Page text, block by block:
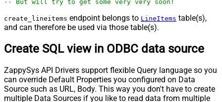
-- But will try to get some very very soon!
create_lineitems endpoint belongs to LineItems table(s),
and can therefore be used via those table(s).
Create SQL view in ODBC data source
ZappySys API Drivers support flexible Query language so you
can override Default Properties you configured on Data
Source such as URL, Body. This way you don't have to create
multiple Data Sources if you like to read data from multiple